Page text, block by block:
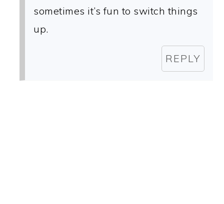
sometimes it’s fun to switch things
up.
REPLY